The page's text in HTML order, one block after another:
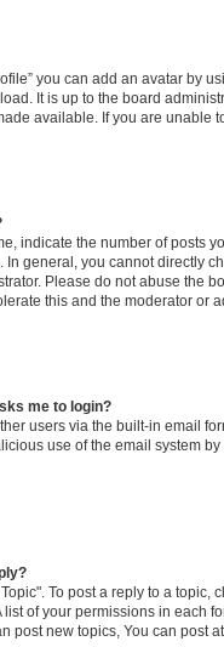
you can add an avatar by
It is up to the board
available. If you are unable
indicate the number of posts
general, you cannot directly
Please do not abuse the
this and the moderator or
me to login?
users via the built-in email
use of the email system
To post a reply to a topic,
of your permissions in each
post new topics, You can post